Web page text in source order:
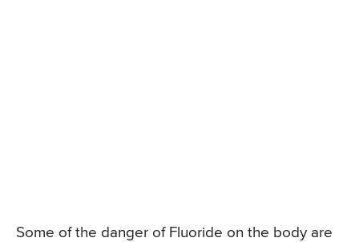
Some of the danger of Fluoride on the body are